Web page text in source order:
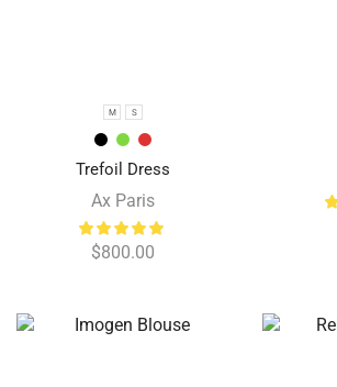
M S
Trefoil Dress
Ax Paris
$800.00